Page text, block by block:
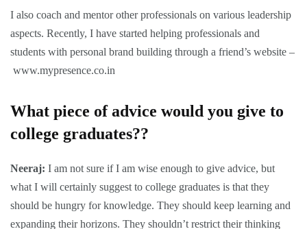
I also coach and mentor other professionals on various leadership
aspects. Recently, I have started helping professionals and
students with personal brand building through a friend’s website –
www.mypresence.co.in
What piece of advice would you give to
college graduates??
Neeraj: I am not sure if I am wise enough to give advice, but
what I will certainly suggest to college graduates is that they
should be hungry for knowledge. They should keep learning and
expanding their horizons. They shouldn’t restrict their thinking